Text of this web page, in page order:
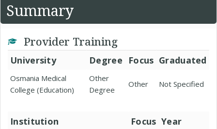
Summary
Provider Training
University Degree Focus Graduated
Osmania Medical
College (Education)
Other
Degree
Other Not Specified
Institution Focus Year